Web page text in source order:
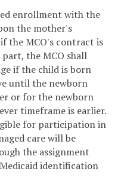
enrollment with the
the mother's
the MCO's contract is
the MCO shall
if the child is born
until the newborn
or for the newborn
timeframe is earlier.
for participation in
care will be
the assignment
identification